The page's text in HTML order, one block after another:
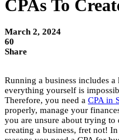
CPAs To
March 2, 2024
60
Share
Running a business includes
everything yourself is
Therefore, you need a CPA in
properly, manage your
you are unsure about trying to
creating a business, fret not!